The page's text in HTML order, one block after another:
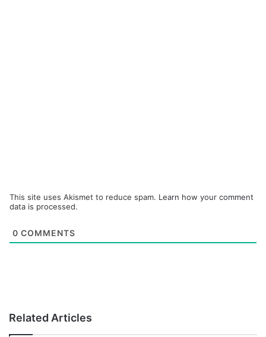
This site uses Akismet to reduce spam. Learn how your comment
data is processed.
0 COMMENTS
Related Articles